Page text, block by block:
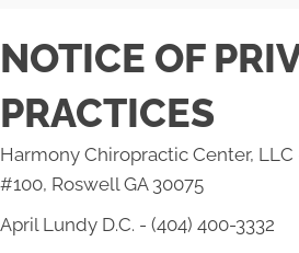
NOTICE OF
PRACTICES
Harmony Chiropractic Center, LLC
#100, Roswell GA 30075
April Lundy D.C. - (404) 400-3332